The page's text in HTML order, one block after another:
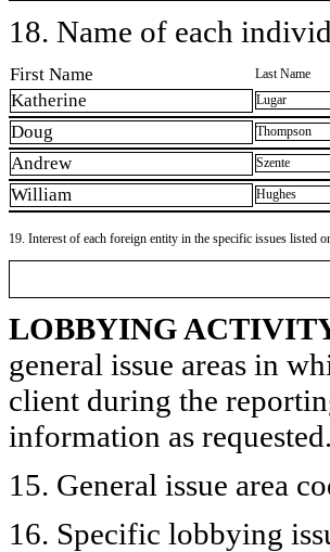
18. Name of each
First Name Last Name
Katherine Lugar
Doug Thompson
Andrew Szente
William Hughes
19. Interest of each foreign entity in the specific issues listed
LOBBYING
general issue areas in
client during the
information as
15. General issue area
16. Specific lobbying